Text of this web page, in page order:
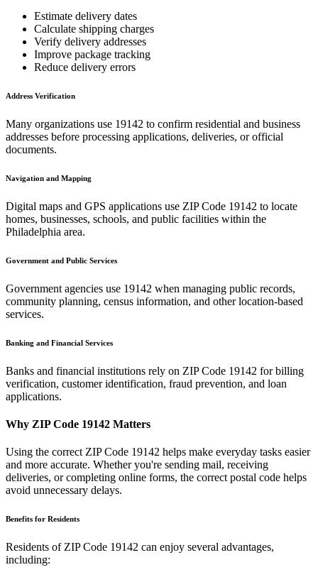
Estimate delivery dates
Calculate shipping charges
Verify delivery addresses
Improve package tracking
Reduce delivery errors
Address Verification
Many organizations use 19142 to confirm residential and business
addresses before processing applications, deliveries, or official
documents.
Navigation and Mapping
Digital maps and GPS applications use ZIP Code 19142 to locate
homes, businesses, schools, and public facilities within the
Philadelphia area.
Government and Public Services
Government agencies use 19142 when managing public records,
community planning, census information, and other location-based
services.
Banking and Financial Services
Banks and financial institutions rely on ZIP Code 19142 for billing
verification, customer identification, fraud prevention, and loan
applications.
Why ZIP Code 19142 Matters
Using the correct ZIP Code 19142 helps make everyday tasks easier
and more accurate. Whether you're sending mail, receiving
deliveries, or completing online forms, the correct postal code helps
avoid unnecessary delays.
Benefits for Residents
Residents of ZIP Code 19142 can enjoy several advantages,
including: